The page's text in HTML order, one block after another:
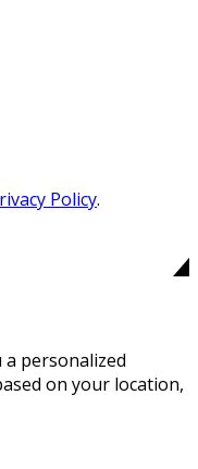
Policy.
personalized
on your location,